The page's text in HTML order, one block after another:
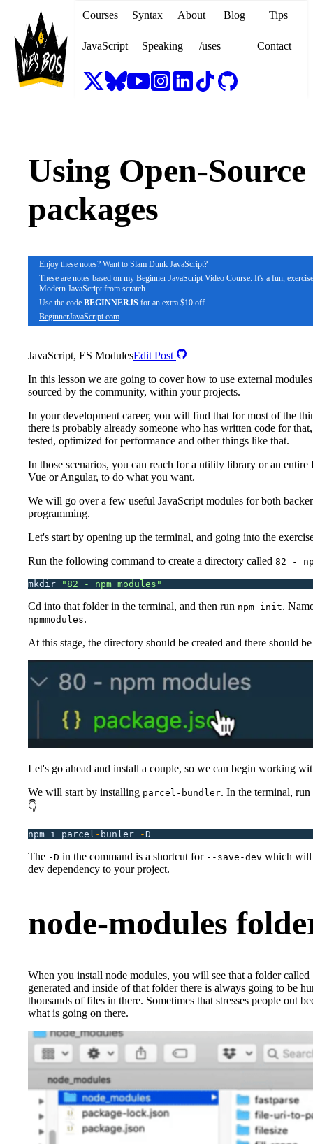
Courses Syntax About Blog Tips
JavaScript Speaking /uses Contact
Using Open-
packages
Enjoy these notes? Want to Slam Dunk JavaScript?
These are notes based on my Beginner JavaScript Video Course. It's a fun,
Modern JavaScript from scratch.
Use the code BEGINNERJS for an extra $10 off.
BeginnerJavaScript.com
JavaScript, ES ModulesEdit Post
In this lesson we are going to cover how to use external
sourced by the community, within your projects.
In your development career, you will find that for most of the
there is probably already someone who has written code for
tested, optimized for performance and other things like that.
In those scenarios, you can reach for a utility library or an
Vue or Angular, to do what you want.
We will go over a few useful JavaScript modules for both
programming.
Let's start by opening up the terminal, and going into the
Run the following command to create a directory called 82 -
mkdir "82 - npm modules "
Cd into that folder in the terminal, and then run npm init.
npmmodules.
At this stage, the directory should be created and there should
Let's go ahead and install a couple, so we can begin working
We will start by installing parcel-bundler. In the terminal,
👇
npm i parcel - bunler -D
The -D in the command is a shortcut for --save-dev which will
dev dependency to your project.
node-modules
When you install node modules, you will see that a folder called
generated and inside of that folder there is always going to be
thousands of files in there. Sometimes that stresses people out
what is going on there.